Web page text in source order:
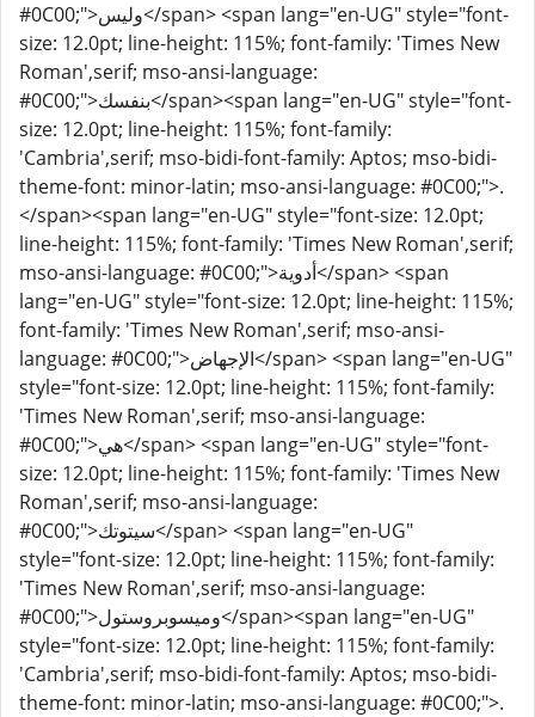
#0C00;">وليس</span> <span lang="en-UG" style="font-
size: 12.0pt; line-height: 115%; font-family: 'Times New
Roman',serif; mso-ansi-language:
#0C00;">بنفسك</span><span lang="en-UG" style="font-
size: 12.0pt; line-height: 115%; font-family:
'Cambria',serif; mso-bidi-font-family: Aptos; mso-bidi-
theme-font: minor-latin; mso-ansi-language: #0C00;">.
</span><span lang="en-UG" style="font-size: 12.0pt;
line-height: 115%; font-family: 'Times New Roman',serif;
mso-ansi-language: #0C00;">أدوية</span> <span
lang="en-UG" style="font-size: 12.0pt; line-height: 115%;
font-family: 'Times New Roman',serif; mso-ansi-
language: #0C00;">الإجهاض</span> <span lang="en-UG"
style="font-size: 12.0pt; line-height: 115%; font-family:
'Times New Roman',serif; mso-ansi-language:
#0C00;">هي</span> <span lang="en-UG" style="font-
size: 12.0pt; line-height: 115%; font-family: 'Times New
Roman',serif; mso-ansi-language:
#0C00;">سيتوتك</span> <span lang="en-UG"
style="font-size: 12.0pt; line-height: 115%; font-family:
'Times New Roman',serif; mso-ansi-language:
#0C00;">وميسوبروستول</span><span lang="en-UG"
style="font-size: 12.0pt; line-height: 115%; font-family:
'Cambria',serif; mso-bidi-font-family: Aptos; mso-bidi-
theme-font: minor-latin; mso-ansi-language: #0C00;">.